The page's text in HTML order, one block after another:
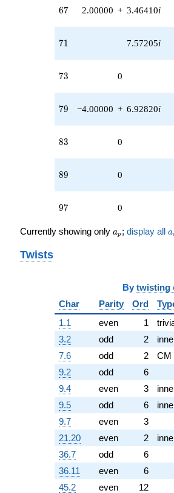
q^{98}
67
67 2.00000 + 3.46410i
71
71 7.57205i
73
73 0
79
79 −4.00000 + 6.92820i
83
83 0
89
89 0
97
97 0
Currently showing only a_p
ap ; display all a
Twists
By twisting
Char
Parity Ord
1.1
even 1
3.2
odd 2
7.6
odd 2 CM
9.2
odd 6
9.4
even 3
9.5
odd 6
9.7
even 3
21.20
even 2
36.7
odd 6
36.11
even 6
45.2
even 12